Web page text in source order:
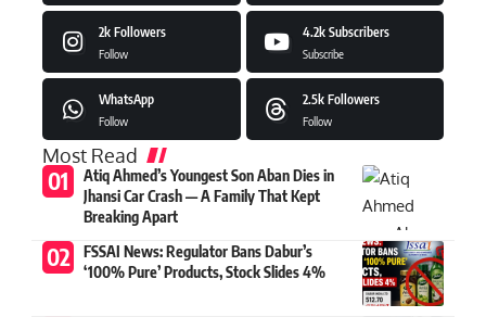
2k Followers
Follow
4.2k Subscribers
Subscribe
WhatsApp
Follow
2.5k Followers
Follow
Most Read
Atiq Ahmed’s Youngest Son Aban Dies in
Jhansi Car Crash — A Family That Kept
Breaking Apart
FSSAI News: Regulator Bans Dabur’s
‘100% Pure’ Products, Stock Slides 4%